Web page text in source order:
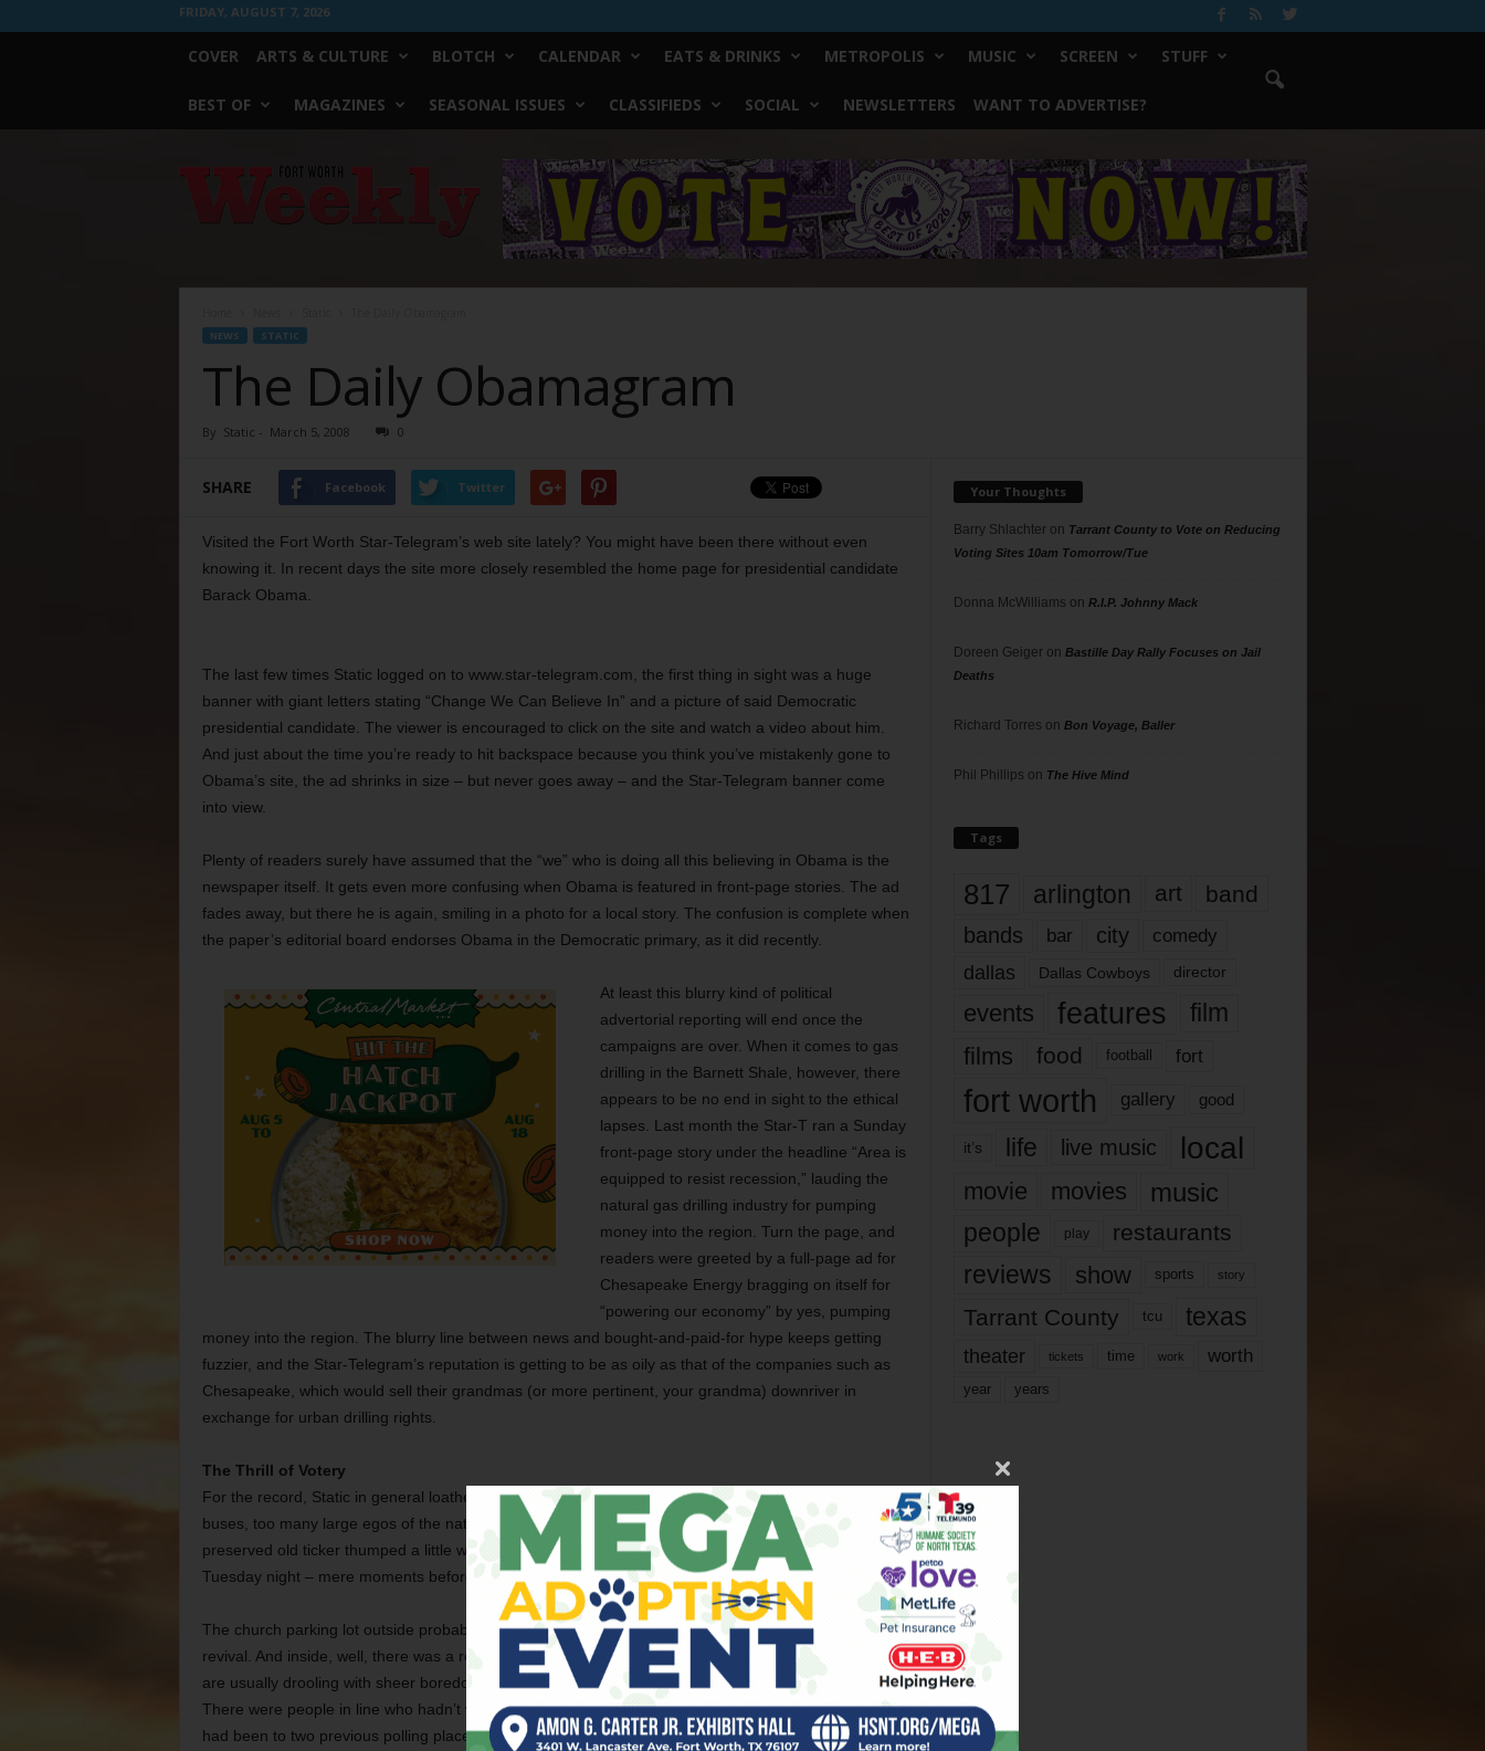
FRIDAY, AUGUST 7, 2026
COVER ARTS & CULTURE BLOTCH CALENDAR EATS & DRINKS METROPOLIS MUSIC SCREEN STUFF
BEST OF MAGAZINES SEASONAL ISSUES CLASSIFIEDS SOCIAL NEWSLETTERS WANT TO ADVERTISE?
Worth
NEWS STATIC
The Daily Obamagram
By Static - March 5, 2008 0
SHARE Facebook Twitter
Visited the Fort Worth Star-Telegram’s web site lately? You might have been there without even
knowing it. In recent days the site more closely resembled the home page for presidential candidate
Barack Obama.
The last few times Static logged on to www.star-telegram.com, the first thing in sight was a huge
banner with giant letters stating “Change We Can Believe In” and a picture of said Democratic
presidential candidate. The viewer is encouraged to click on the site and watch a video about him.
And just about the time you’re ready to hit backspace because you think you’ve mistakenly gone to
Obama’s site, the ad shrinks in size – but never goes away – and the Star-Telegram banner come
into view.
Plenty of readers surely have assumed that the “we” who is doing all this believing in Obama is the
newspaper itself. It gets even more confusing when Obama is featured in front-page stories. The ad
fades away, but there he is again, smiling in a photo for a local story. The confusion is complete when
the paper’s editorial board endorses Obama in the Democratic primary, as it did recently.
At least this blurry kind of political
advertorial reporting will end once the
campaigns are over. When it comes to gas
drilling in the Barnett Shale, however, there
appears to be no end in sight to the ethical
lapses. Last month the Star-T ran a Sunday
front-page story under the headline “Area is
equipped to resist recession,” lauding the
natural gas drilling industry for pumping
money into the region. Turn the page, and
readers were greeted by a full-page ad for
Chesapeake Energy bragging on itself for
“powering our economy” by yes, pumping
money into the region. The blurry line between news and bought-and-paid-for hype keeps getting
fuzzier, and the Star-Telegram’s reputation is getting to be as oily as that of the companies such as
Chesapeake, which would sell their grandmas (or more pertinent, your grandma) downriver in
exchange for urban drilling rights.
The Thrill of Votery
For the record, Static in general loathes electoral politics, or at least covering same. Too many press
buses, too many large egos of the national press corps type, too much fakery. But even its inkily
preserved old ticker thumped a little when yours truly squeezed in as the laaast voter of the precinct
Tuesday night – mere moments before these words were written, in fact.
The church parking lot outside probably hadn’t seen that many cars since the last Billy Graham
revival. And inside, well, there was a revival of sorts going on. Poll workers who by this time of night
are usually drooling with sheer boredom were practically shaking with fatigue from the workload.
There were people in line who hadn’t voted since John McCain was a child, including one lady who
had been to two previous polling places trying to figure out where to cast her ballot and was ecstatic
Your Thoughts
Barry Shlachteron Tarrant County to Vote on Reducing
Voting Sites 10am Tomorrow/Tue
Donna McWilliams on R.I.P. Johnny Mack
Doreen Geigeron Bastille Day Rally Focuses on Jail
Deaths
Richard Torres on Bon Voyage, Baller
Phil Phillips on The Hive Mind
Tags
817 arlington art band
bands bar city comedy
dallas Dallas Cowboys director
events features
film
films
food football fort
fort worth gallery good
it’s life live music local
movie movies music
people play restaurants
reviews show sports story
Tarrant County tcu texas
theater tickets time work worth
year years